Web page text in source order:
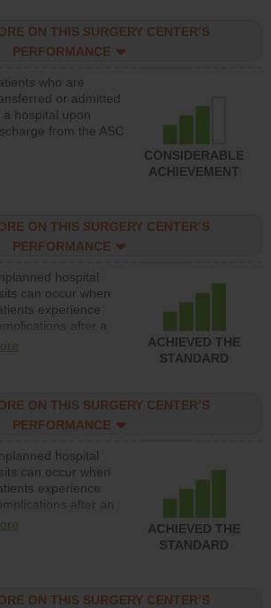
ON THIS SURGERY CENTER’S
PERFORMANCE
who are
or admitted
a hospital upon
from the ASC
CONSIDERABLE
ACHIEVEMENT
ON THIS SURGERY CENTER’S
PERFORMANCE
hospital
can occur when
experience
after a
procedure.
than most
and surgery
ACHIEVED THE
STANDARD
ON THIS SURGERY CENTER’S
PERFORMANCE
hospital
can occur when
experience
after an
procedure.
centers.
ACHIEVED THE
STANDARD
ON THIS SURGERY CENTER’S